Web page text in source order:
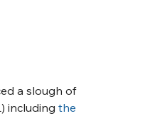
a slough of
including the